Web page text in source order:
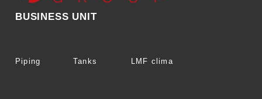
BUSINESS UNIT
Piping Tanks LMF clima